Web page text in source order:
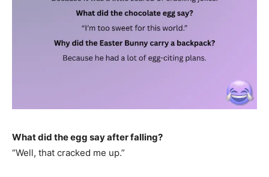
What did the egg say after falling?
“Well, that cracked me up.”